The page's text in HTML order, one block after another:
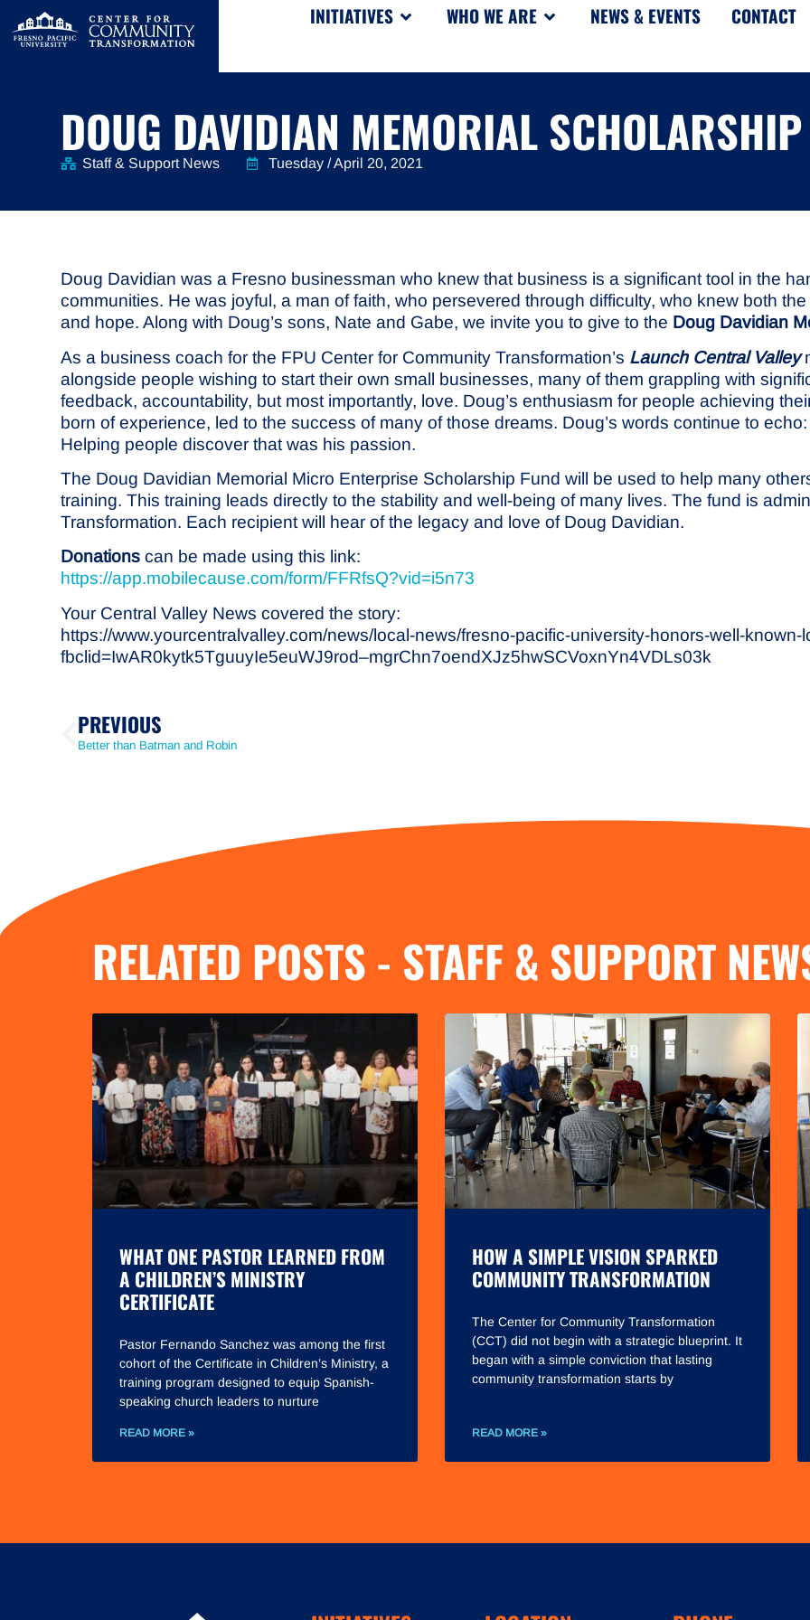
INITIATIVES WHO WE ARE NEWS & EVENTS CONTACT
DOUG DAVIDIAN MEMORIAL
Staff & Support News Tuesday / April 20, 2021
Doug Davidian was a Fresno businessman who knew that business is a significant tool in the
communities. He was joyful, a man of faith, who persevered through difficulty, who knew both
and hope. Along with Doug’s sons, Nate and Gabe, we invite you to give to the Doug Davidian
As a business coach for the FPU Center for Community Transformation’s Launch Central Valley
alongside people wishing to start their own small businesses, many of them grappling with
feedback, accountability, but most importantly, love. Doug’s enthusiasm for people achieving
born of experience, led to the success of many of those dreams. Doug’s words continue to
Helping people discover that was his passion.
The Doug Davidian Memorial Micro Enterprise Scholarship Fund will be used to help many
training. This training leads directly to the stability and well-being of many lives. The fund is
Transformation. Each recipient will hear of the legacy and love of Doug Davidian.
Donations can be made using this link:
https://app.mobilecause.com/form/FFRfsQ?vid=i5n73
Your Central Valley News covered the story:
https://www.yourcentralvalley.com/news/local-news/fresno-pacific-university-honors-well-
fbclid=IwAR0kytk5TguuyIe5euWJ9rod–mgrChn7oendXJz5hwSCVoxnYn4VDLs03k
PREVIOUS
Better than Batman and Robin
RELATED POSTS - STAFF & SUPPORT
WHAT ONE PASTOR LEARNED FROM
A CHILDREN’S MINISTRY
CERTIFICATE
Pastor Fernando Sanchez was among the first
cohort of the Certificate in Children’s Ministry, a
training program designed to equip Spanish-
speaking church leaders to nurture
READ MORE »
HOW A SIMPLE VISION SPARKED
COMMUNITY TRANSFORMATION
The Center for Community Transformation
(CCT) did not begin with a strategic blueprint. It
began with a simple conviction that lasting
community transformation starts by
READ MORE »